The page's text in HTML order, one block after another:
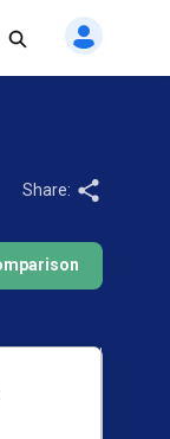
Share: